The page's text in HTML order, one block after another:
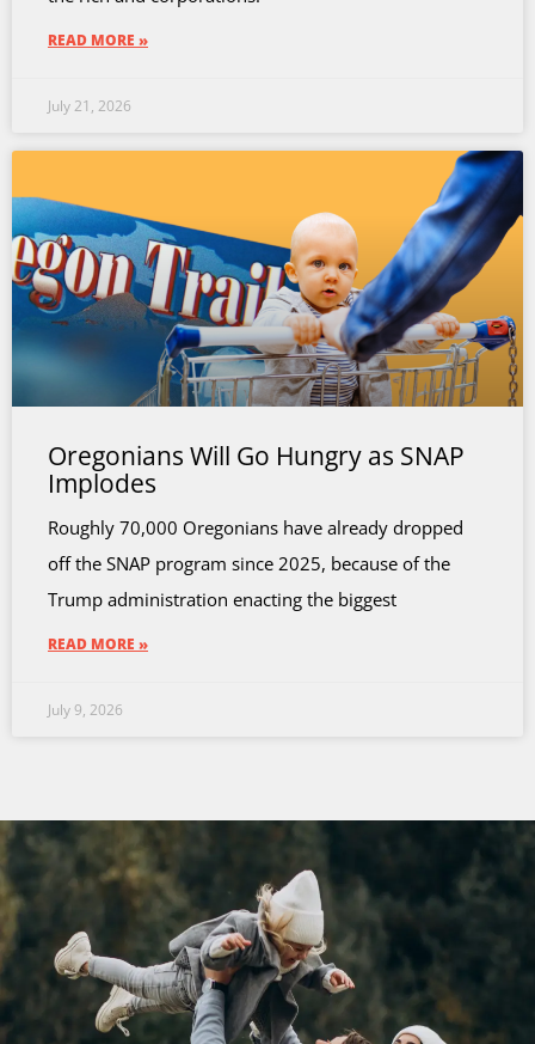
READ MORE »
July 21, 2026
Oregonians Will Go Hungry as SNAP
Implodes
Roughly 70,000 Oregonians have already dropped
off the SNAP program since 2025, because of the
Trump administration enacting the biggest
READ MORE »
July 9, 2026